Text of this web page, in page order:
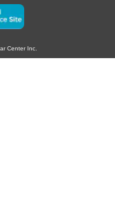
Center Inc.